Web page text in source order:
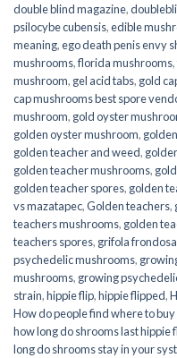
double blind magazine,
psilocybe cubensis,edible
meaning,ego death penis envy
mushrooms,florida mushrooms,
mushroom, gel acid tabs, gold
cap mushrooms best spore
mushroom, gold oyster
golden oyster mushroom,
golden teacher and weed,
golden teacher mushrooms,
golden teacher spores, golden
vs mazatapec,Golden teachers,
teachers mushrooms, golden
teachers spores, grifola frondosa
psychedelic mushrooms,
mushrooms, growing
strain,hippie flip,hippie flipped,
How do people find where to
how long do shrooms last hippie
long do shrooms stay in your